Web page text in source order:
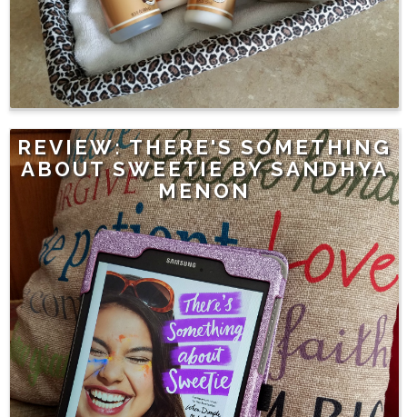
REVIEW: THERE'S SOMETHING
ABOUT SWEETIE BY SANDHYA
MENON